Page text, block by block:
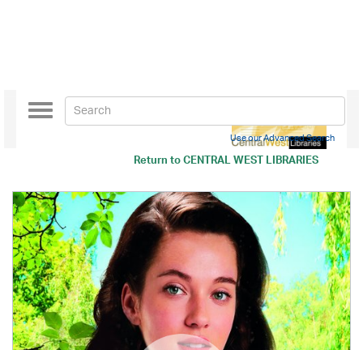
Return toCENTRAL WEST LIBRARIES
Toggle
navigation
Use our Advanced Search